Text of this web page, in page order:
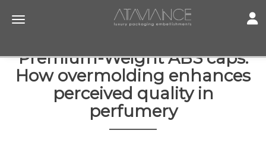
Toggle navigation
Premium-Weight ABS caps:
How overmolding enhances
perceived quality in
perfumery